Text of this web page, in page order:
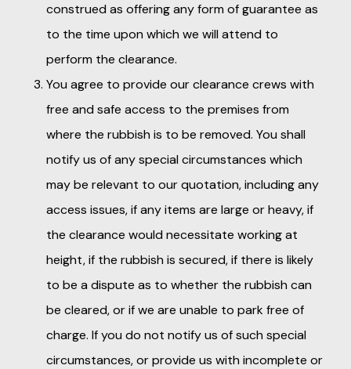
construed as offering any form of guarantee as
to the time upon which we will attend to
perform the clearance.
You agree to provide our clearance crews with
free and safe access to the premises from
where the rubbish is to be removed. You shall
notify us of any special circumstances which
may be relevant to our quotation, including any
access issues, if any items are large or heavy, if
the clearance would necessitate working at
height, if the rubbish is secured, if there is likely
to be a dispute as to whether the rubbish can
be cleared, or if we are unable to park free of
charge. If you do not notify us of such special
circumstances, or provide us with incomplete or